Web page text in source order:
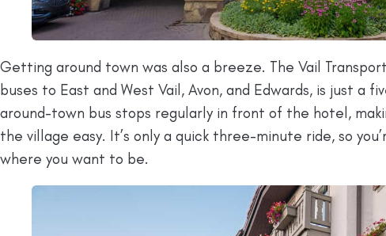
Getting around town was also a breeze. The Vail
buses to East and West Vail, Avon, and Edwards, is just a
around-town bus stops regularly in front of the hotel,
the village easy. It’s only a quick three-minute ride, so
where you want to be.